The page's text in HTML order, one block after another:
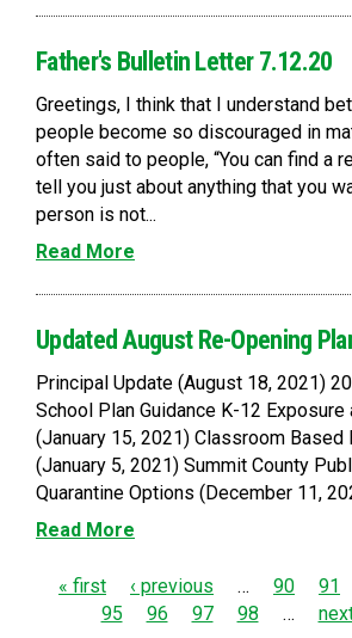
Father's Bulletin Letter 7.12.20
Greetings, I think that I understand
people become so discouraged in
often said to people, “You can find a
tell you just about anything that you
person is not...
Read More
Updated August Re-Opening
Principal Update (August 18, 2021)
School Plan Guidance K-12 Exposure
(January 15, 2021) Classroom Based
(January 5, 2021) Summit County
Quarantine Options (December 11,
Read More
P« first ‹ previous … 90 91
95
96 97 98 …